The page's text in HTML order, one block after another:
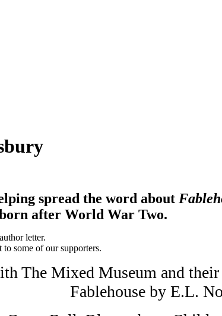
spread the word about
after World War Two.
some of our supporters.
The Mixed Museum and
Fablehouse by E.L.